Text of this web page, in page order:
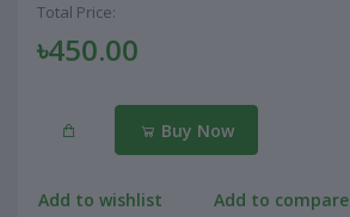
Total Price:
৳450.00
Buy Now
Add to wishlist Add to compare